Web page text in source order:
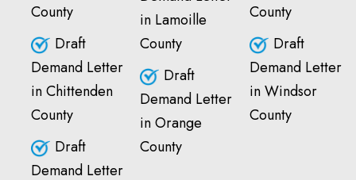
County
Draft
Demand Letter
in Chittenden
County
Draft
Demand Letter
in Lamoille
County
Draft
Demand Letter
in Orange
County
County
Draft
Demand Letter
in Windsor
County